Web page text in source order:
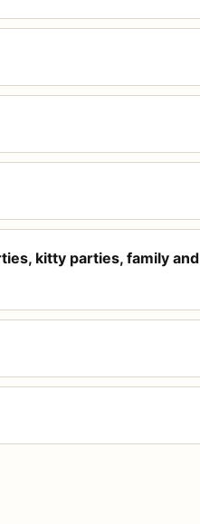
kitty parties, family and